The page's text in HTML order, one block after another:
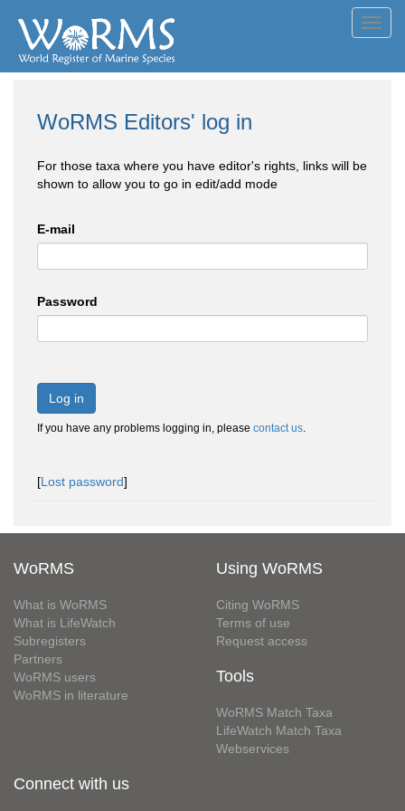
WoRMS Editors' log in
For those taxa where you have editor's rights, links will be
shown to allow you to go in edit/add mode
E-mail
Password
Log in
If you have any problems logging in, please contact us.
[Lost password]
WoRMS
What is WoRMS
What is LifeWatch
Subregisters
Partners
WoRMS users
WoRMS in literature
Using WoRMS
Citing WoRMS
Terms of use
Request access
Tools
WoRMS Match Taxa
LifeWatch Match Taxa
Webservices
Connect with us